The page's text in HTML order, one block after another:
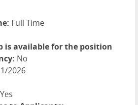
Full Time
is available for the position
No
2026
Yes